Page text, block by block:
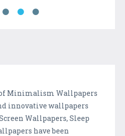
Minimalism Wallpapers
innovative wallpapers
Wallpapers, Sleep
have been